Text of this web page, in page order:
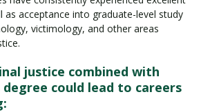
as acceptance into graduate-level study
victimology, and other areas
justice combined with
degree could lead to careers